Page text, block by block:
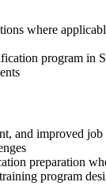
where
program in
and improved
preparation
program